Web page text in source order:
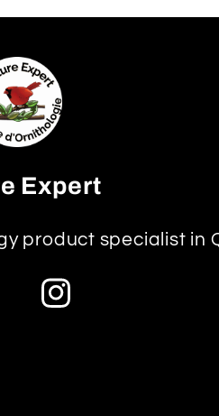
Expert
product specialist in
Instagram